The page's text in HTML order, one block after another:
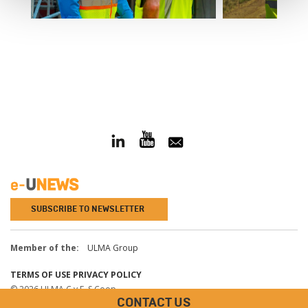
CONTACT US
SUBSCRIBE TO NEWSLETTER
Member of the: ULMA Group
TERMS OF USE PRIVACY POLICY
© 2026 ULMA C y E, S.Coop.